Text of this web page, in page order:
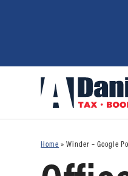
Home »Winder – Google